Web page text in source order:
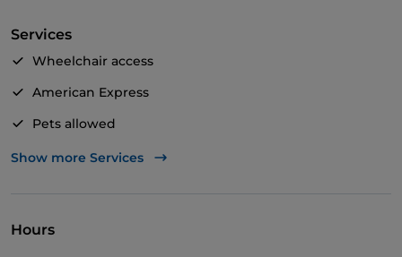
Services
Wheelchair access
American Express
Pets allowed
Apple Pay
Show more Services
Hours